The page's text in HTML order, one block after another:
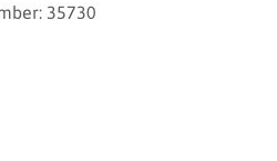
35730